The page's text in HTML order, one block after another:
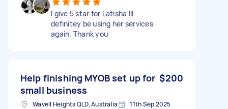
I give 5 star for Latisha Ill
definitey be using her services
again. Thank you
Help finishing MYOB set up for
small business
$200
Wavell Heights QLD, Australia 11th Sep 2025